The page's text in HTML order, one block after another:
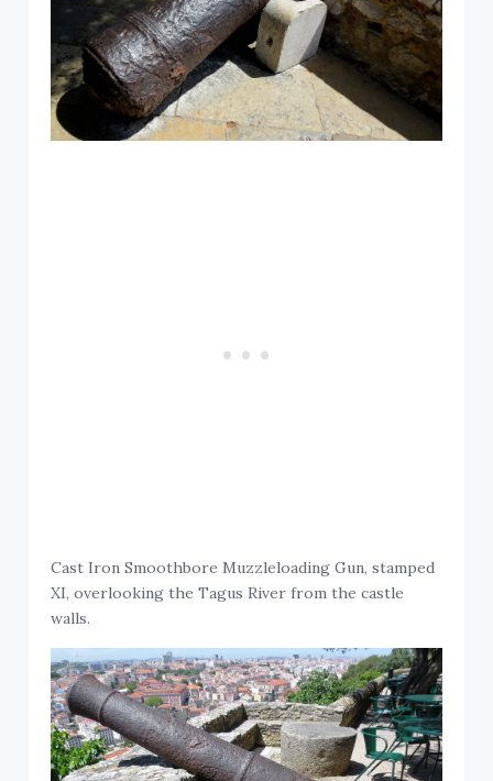
Cast Iron Smoothbore Muzzleloading Gun, stamped
XI, overlooking the Tagus River from the castle
walls.